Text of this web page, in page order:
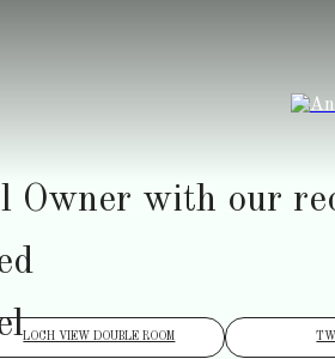
LOCH VIEW DOUBLE ROOM
Owner with our